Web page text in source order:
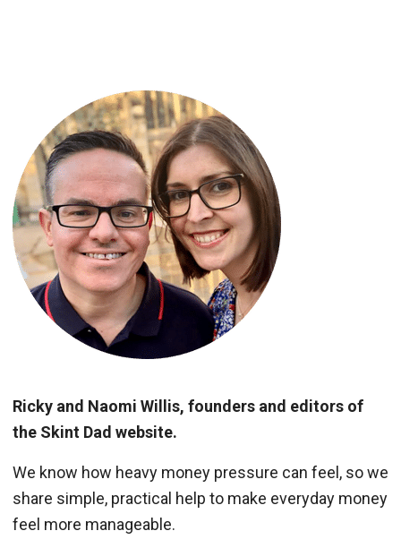
Ricky and Naomi Willis, founders and editors of
the Skint Dad website.
We know how heavy money pressure can feel, so we
share simple, practical help to make everyday money
feel more manageable.